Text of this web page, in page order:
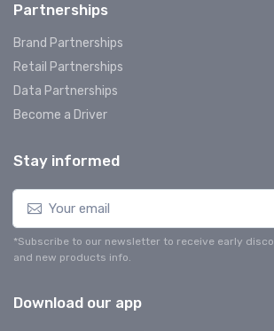
Partnerships
Brand Partnerships
Retail Partnerships
Data Partnerships
Become a Driver
Stay informed
*Subscribe to our newsletter to receive early
and new products info.
Download our app